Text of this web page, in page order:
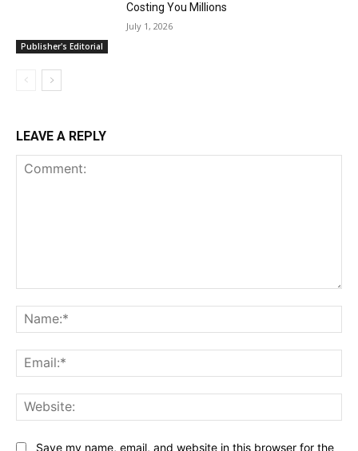
Publisher's Editorial
Costing You Millions
July 1, 2026
LEAVE A REPLY
Save my name, email, and website in this browser for the